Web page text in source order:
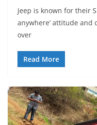
Jeep is known for their
anywhere’ attitude
over
Read More